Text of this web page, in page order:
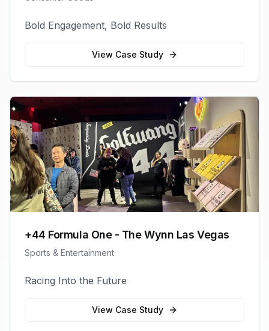
Bold Engagement, Bold Results
View Case Study
+44 Formula One - The Wynn Las Vegas
Sports & Entertainment
Racing Into the Future
View Case Study